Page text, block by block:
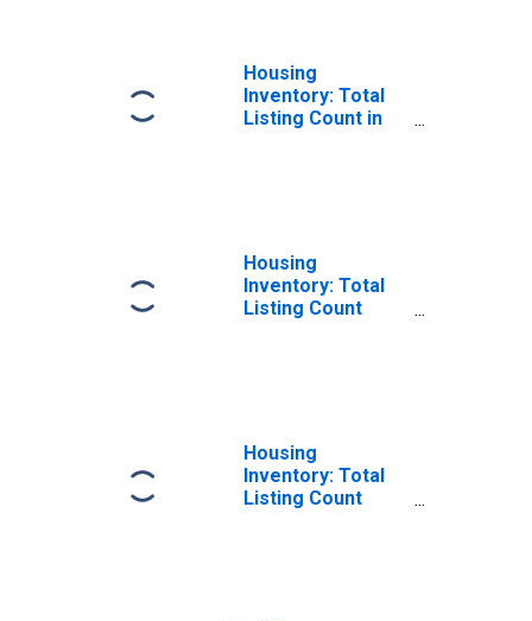
Housing
Inventory: Total
Listing Count in
Housing
Inventory: Total
Listing Count
Housing
Inventory: Total
Listing Count